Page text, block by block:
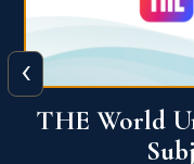
QS World
‹